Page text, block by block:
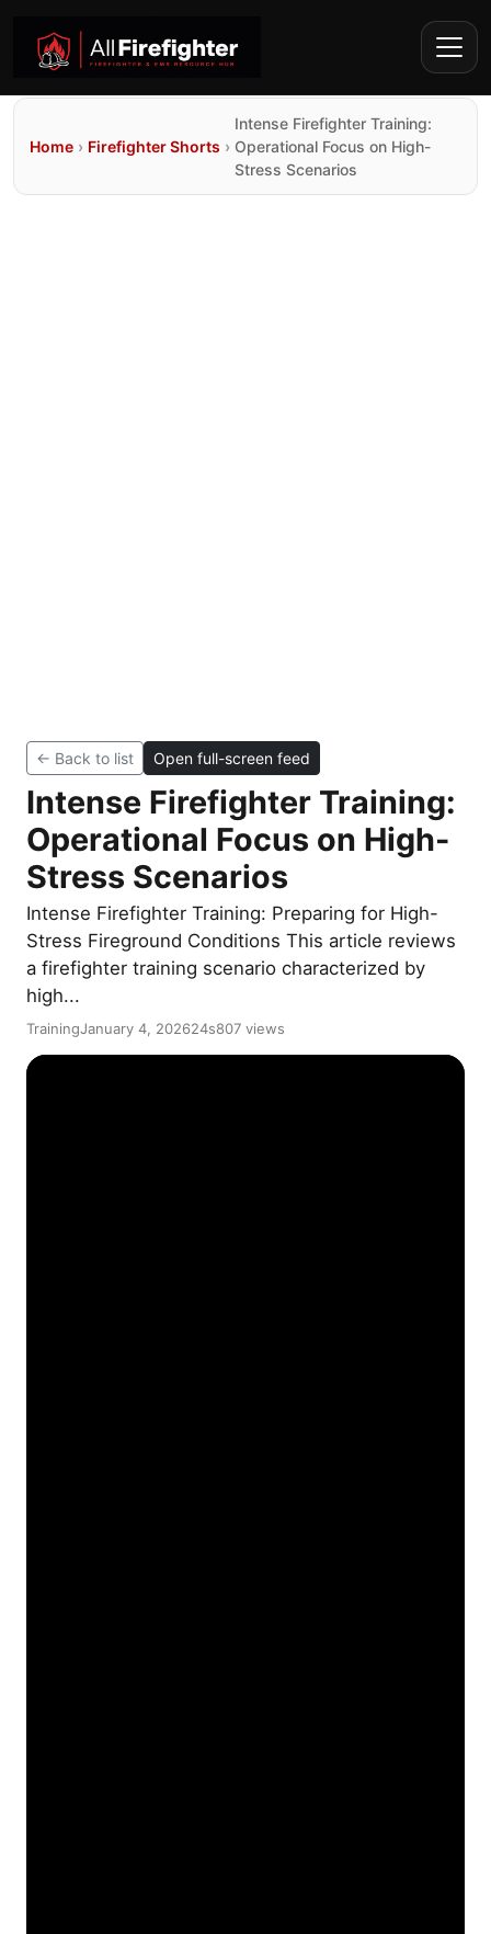
Home › Firefighter Shorts ›
Intense Firefighter Training:
Operational Focus on High-
Stress Scenarios
← Back to list Open full-screen feed
Intense Firefighter Training:
Operational Focus on High-
Stress Scenarios
Intense Firefighter Training: Preparing for High-
Stress Fireground Conditions This article reviews
a firefighter training scenario characterized by
high...
TrainingJanuary 4, 202624s807 views